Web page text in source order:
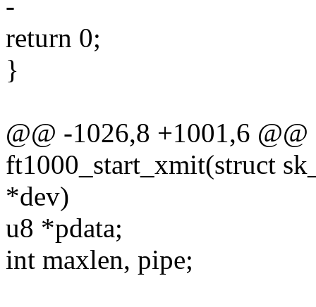
-
return 0;
}
@@ -1026,8 +1001,6
ft1000_start_xmit(struct
*dev)
u8 *pdata;
int maxlen, pipe;